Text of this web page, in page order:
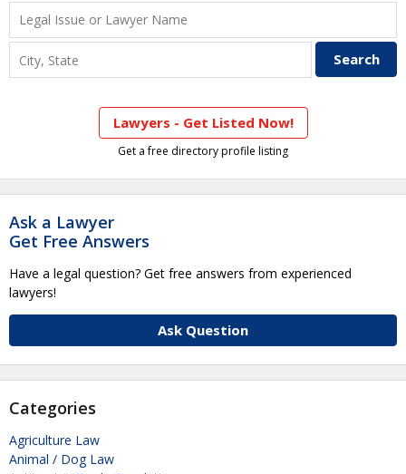
Lawyers - Get Listed Now!
Get a free directory profile listing
Ask a Lawyer
Get Free Answers
Have a legal question? Get free answers from experienced
lawyers!
Ask Question
Categories
Agriculture Law
Animal / Dog Law